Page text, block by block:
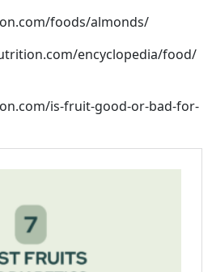
foods/almonds/
encyclopedia/food/
is-fruit-good-or-bad-for-